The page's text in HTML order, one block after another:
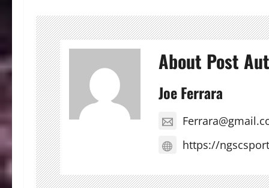
About Post
Joe Ferrara
https://